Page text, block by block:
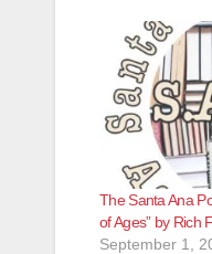
The Santa Ana
of Ages” by Rich
September 1,